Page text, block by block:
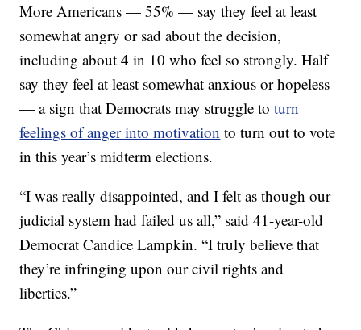
More Americans — 55% — say they feel at least
somewhat angry or sad about the decision,
including about 4 in 10 who feel so strongly. Half
say they feel at least somewhat anxious or hopeless
— a sign that Democrats may struggle toturn
feelings of anger into motivation to turn out to vote
in this year’s midterm elections.
“I was really disappointed, and I felt as though our
judicial system had failed us all,” said 41-year-old
Democrat Candice Lampkin. “I truly believe that
they’re infringing upon our civil rights and
liberties.”